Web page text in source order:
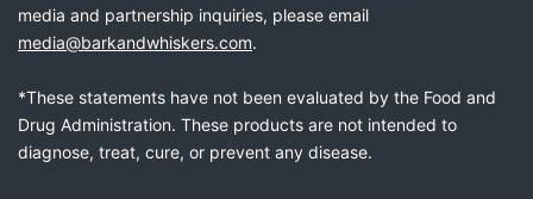
media and partnership inquiries, please email
media@barkandwhiskers.com.
*These statements have not been evaluated by the Food and
Drug Administration. These products are not intended to
diagnose, treat, cure, or prevent any disease.